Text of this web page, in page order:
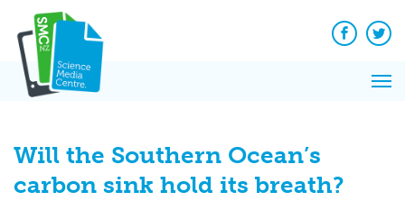
content
Facebook
Will the Southern Ocean’s
carbon sink hold its breath?
News